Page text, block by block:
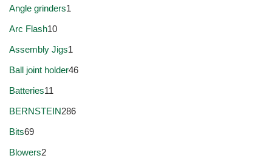
Angle grinders1
Arc Flash10
Assembly Jigs1
Ball joint holder46
Batteries11
BERNSTEIN286
Bits69
Blowers2